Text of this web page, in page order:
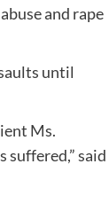
and rape
until
Ms.
suffered,” said